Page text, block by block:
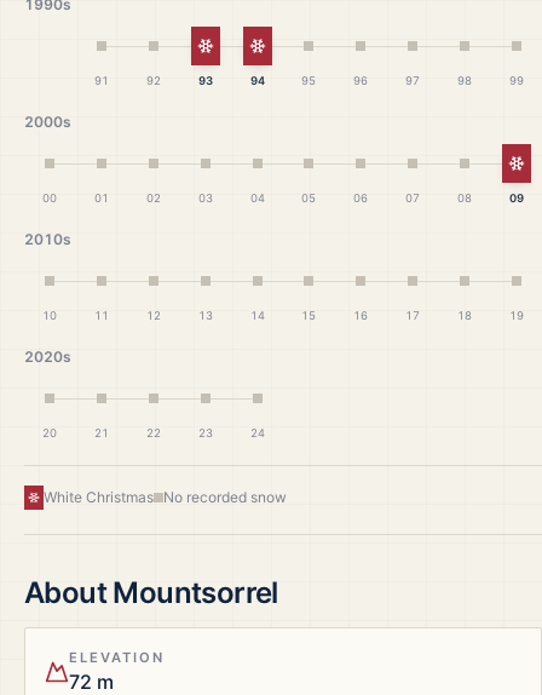
1990s
91 92
White Christmas
93
White Christmas
94 95 96 97 98 99
2000s
00 01 02 03 04 05 06 07 08 09
2010s
10 11 12 13 14 15 16 17 18 19
2020s
20 21 22 23 24
White Christmas No recorded snow
AboutMountsorrel
ELEVATION
72 m